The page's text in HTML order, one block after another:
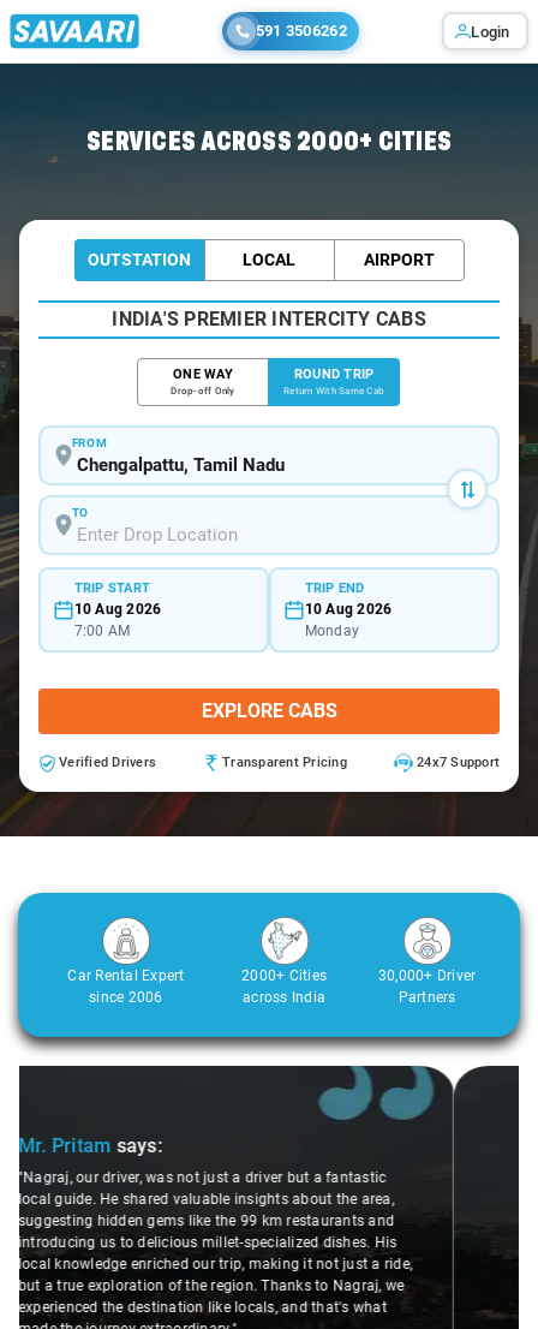
591 3506262 Login
SERVICES ACROSS 2000+ CITIES
OUTSTATION LOCAL AIRPORT
INDIA'S PREMIER INTERCITY CABS
ONE WAY
Drop-off Only
ROUND TRIP
Return With Same Cab
FROM
TO
TRIP START
10 Aug 2026
7:00 AM
TRIP END
10 Aug 2026
Monday
EXPLORE CABS
Verified Drivers Transparent Pricing 24x7 Support
Car Rental Expert
since 2006
2000+ Cities
across India
30,000+ Driver
Partners
Ms. Veda says:
"K. Sai Kiran is an excellent, kind-hearted person. His
understanding of my health condition made a real
difference during the journey. He handled everything with
care and expertise, ensuring a smooth and comfortable
ride. Big thanks to Sai Kiran for going the extra mile to
make the trip enjoyable and worry-free."